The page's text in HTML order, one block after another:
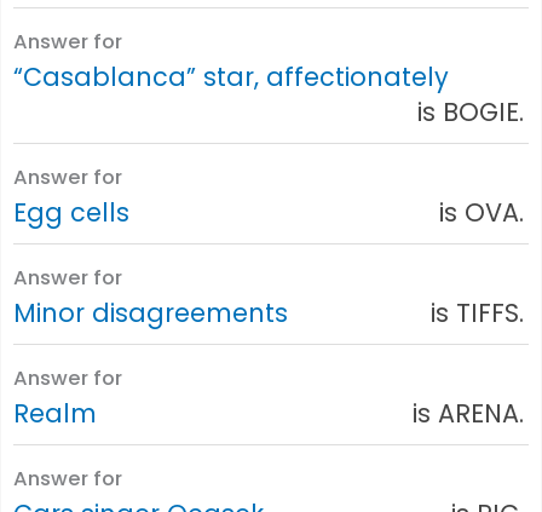
Answer for
“Casablanca” star, affectionately
is BOGIE.
Answer for
Egg cells is OVA.
Answer for
Minor disagreements is TIFFS.
Answer for
Realm is ARENA.
Answer for